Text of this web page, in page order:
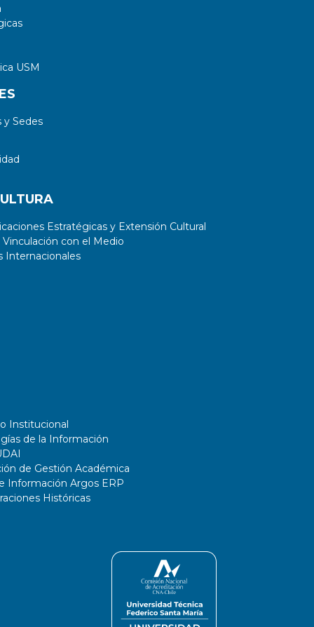
USM
Sedes
Estratégicas y Extensión Cultural
con el Medio
Internacionales
Institucional
de la Información
de Gestión Académica
Información Argos ERP
Históricas